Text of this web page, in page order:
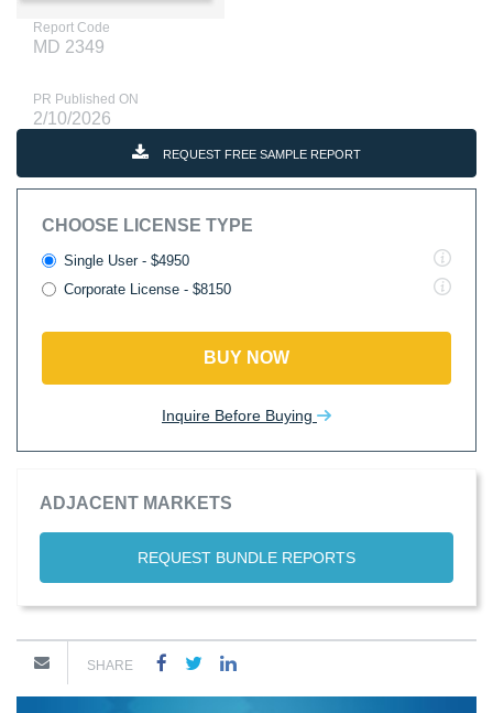
Report Code
MD 2349
PR Published ON
2/10/2026
REQUEST FREE SAMPLE REPORT
CHOOSE LICENSE TYPE
Single User - $4950
Corporate License - $8150
BUY NOW
Inquire Before Buying
ADJACENT MARKETS
REQUEST BUNDLE REPORTS
SHARE